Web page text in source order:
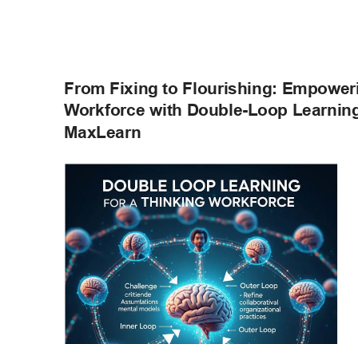
From Fixing to Flourishing:
Workforce with Double-Loop
MaxLearn